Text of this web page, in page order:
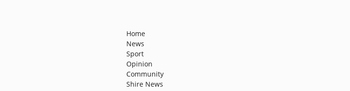
Home
News
Sport
Opinion
Community
Shire News